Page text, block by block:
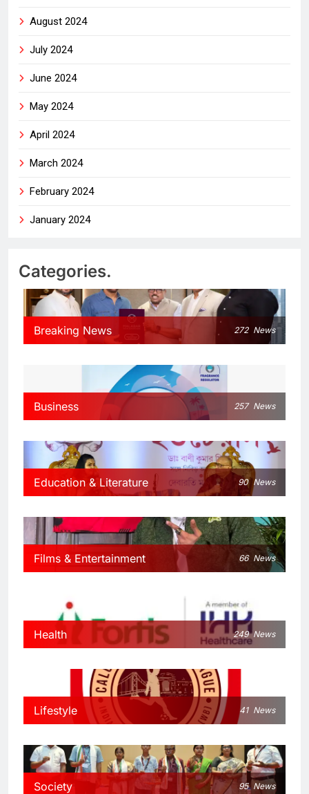
August 2024
July 2024
June 2024
May 2024
April 2024
March 2024
February 2024
January 2024
Categories.
Breaking News 272 News
Business 257 News
Education & Literature 90 News
Films & Entertainment 66 News
Health 249 News
Lifestyle 41 News
Society 95 News